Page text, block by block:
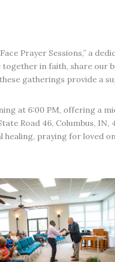
Prayer Sessions,” a
in faith, share our
gatherings provide a
at 6:00 PM, offering
Road 46, Columbus,
praying for loved